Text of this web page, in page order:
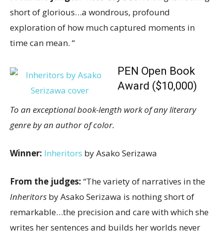
short of glorious…a wondrous, profound
exploration of how much captured moments in
time can mean. “
PEN Open Book
Award ($10,000)
To an exceptional book-length work of any literary
genre by an author of color.
Winner: Inheritors by Asako Serizawa
From the judges: “The variety of narratives in the
Inheritors by Asako Serizawa is nothing short of
remarkable…the precision and care with which she
writes her sentences and builds her worlds never